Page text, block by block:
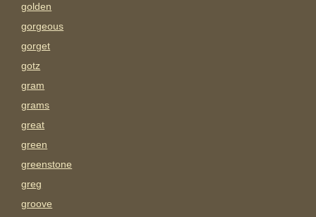
golden
gorgeous
gorget
gotz
gram
grams
great
green
greenstone
greg
groove